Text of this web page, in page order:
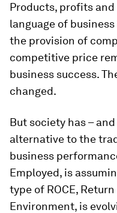
Products, profits
language of
the provision of
competitive price
business success.
changed.
But society has –
alternative to the
business
Employed, is
type of ROCE,
Environment, is